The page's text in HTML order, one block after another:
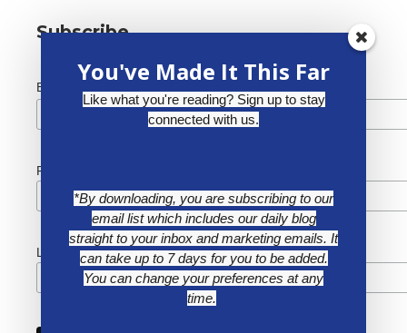
Subscribe
Email Address *
First Name
Last Name
You've Made It This Far
Like what you're reading? Sign up to stay
connected with us.
*By downloading, you are subscribing to our
email list which includes our daily blog
straight to your inbox and marketing emails. It
can take up to 7 days for you to be added.
You can change your preferences at any
time.